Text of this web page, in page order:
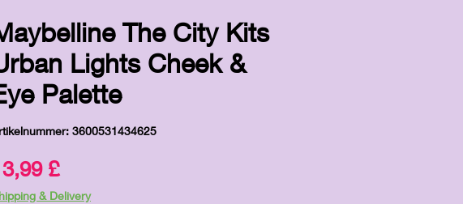
The City Kits
Lights Cheek &
Palette
3600531434625
£Preis
& Delivery